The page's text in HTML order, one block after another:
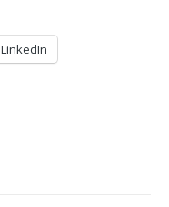
LinkedIn